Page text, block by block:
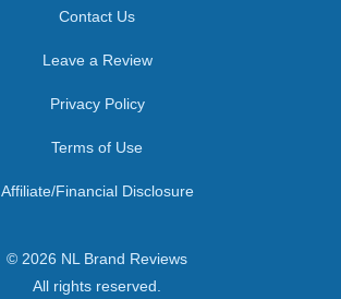
Contact Us
Leave a Review
Privacy Policy
Terms of Use
Affiliate/Financial Disclosure
© 2026 NL Brand Reviews
All rights reserved.